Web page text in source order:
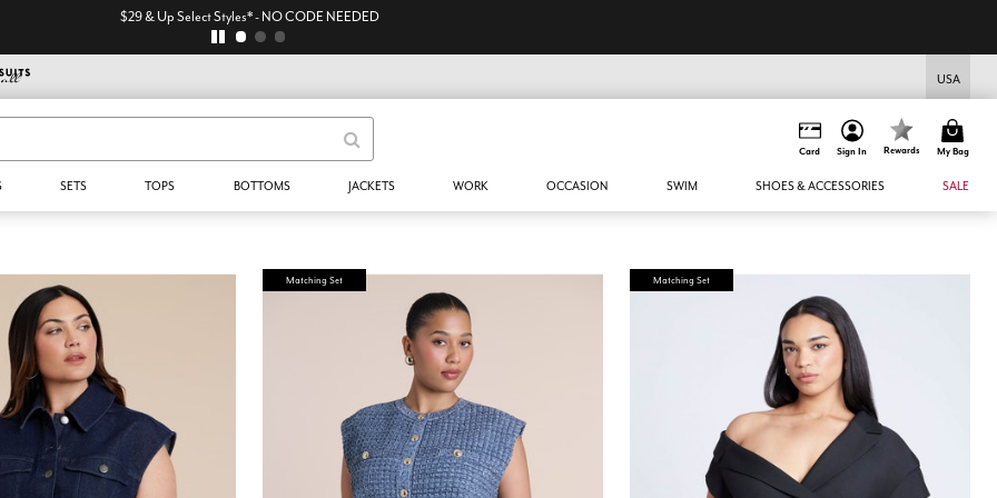
$29 & Up Select Styles* - NO CODE NEEDED
USA
Card Sign In Rewards My Bag
SETS TOPS BOTTOMS JACKETS WORK OCCASION SWIM SHOES & ACCESSORIES SALE
Matching Set Matching Set